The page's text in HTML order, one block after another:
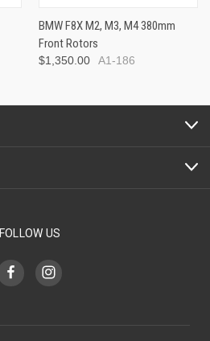
BMW F8X M2, M3, M4 380mm
Front Rotors
$1,350.00 A1-186
FOLLOW US